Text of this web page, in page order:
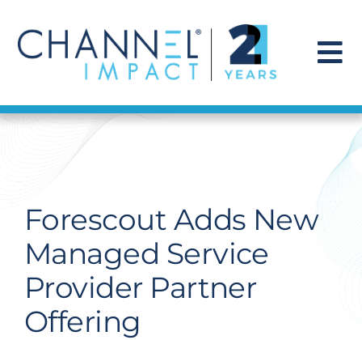
content
Find a Solution
Get Hired
Contact Us
Forescout Adds New
Managed Service
Provider Partner
Offering